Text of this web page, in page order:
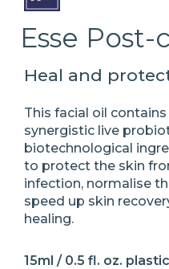
Esse Post-
Heal and
This facial oil
synergistic live
biotechnological
to protect the skin
infection, normalise
speed up skin
healing.
15ml / 0.5 fl. oz.